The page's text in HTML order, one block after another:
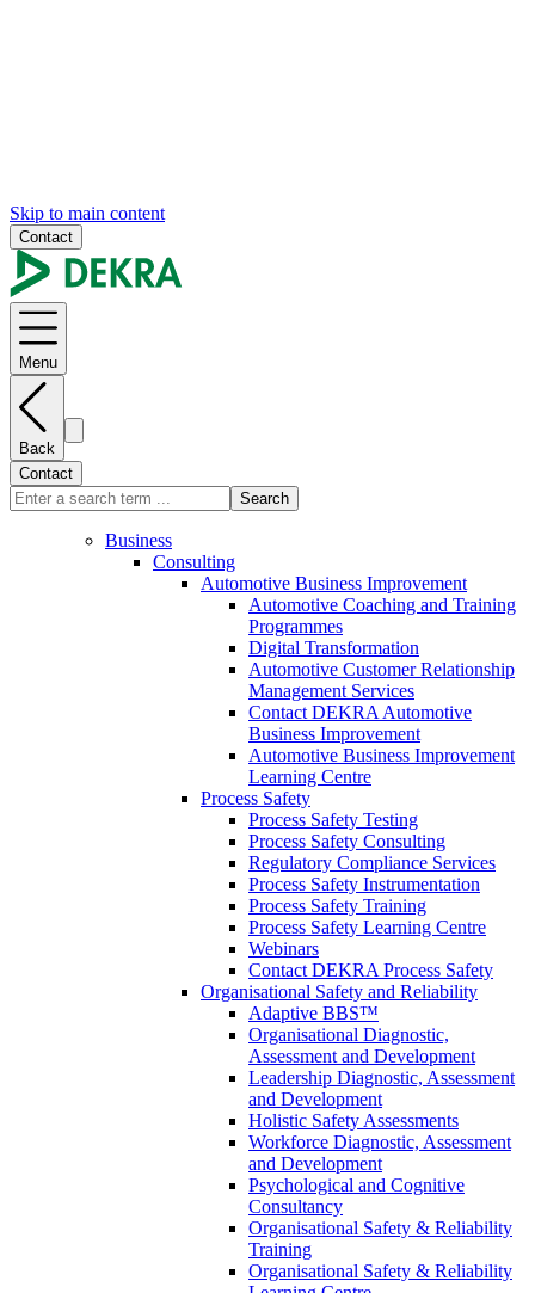
Skip to main content
Contact
Menu
Back
Contact
Search
Business
Consulting
Automotive Business Improvement
Automotive Coaching and Training
Programmes
Digital Transformation
Automotive Customer Relationship
Management Services
Contact DEKRA Automotive
Business Improvement
Automotive Business Improvement
Learning Centre
Process Safety
Process Safety Testing
Process Safety Consulting
Regulatory Compliance Services
Process Safety Instrumentation
Process Safety Training
Process Safety Learning Centre
Webinars
Contact DEKRA Process Safety
Organisational Safety and Reliability
Adaptive BBS™
Organisational Diagnostic,
Assessment and Development
Leadership Diagnostic, Assessment
and Development
Holistic Safety Assessments
Workforce Diagnostic, Assessment
and Development
Psychological and Cognitive
Consultancy
Organisational Safety & Reliability
Training
Organisational Safety & Reliability